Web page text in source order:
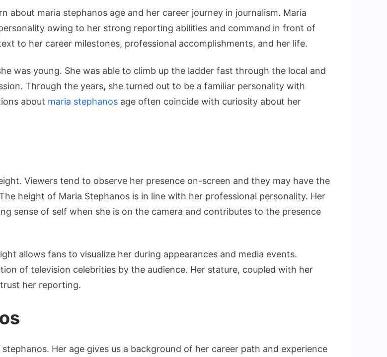
about maria stephanos age and her career journey in journalism. Maria
owing to her strong reporting abilities and command in front of
to her career milestones, professional accomplishments, and her life.
was young. She was able to climb up the ladder fast through the local and
Through the years, she turned out to be a familiar personality with
about maria stephanos age often coincide with curiosity about her
Viewers tend to observe her presence on-screen and they may have the
height of Maria Stephanos is in line with her professional personality. Her
sense of self when she is on the camera and contributes to the presence
allows fans to visualize her during appearances and media events.
of television celebrities by the audience. Her stature, coupled with her
her reporting.
Her age gives us a background of her career path and experience